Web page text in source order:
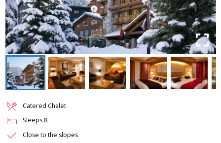
Catered Chalet
Sleeps 8
Close to the slopes